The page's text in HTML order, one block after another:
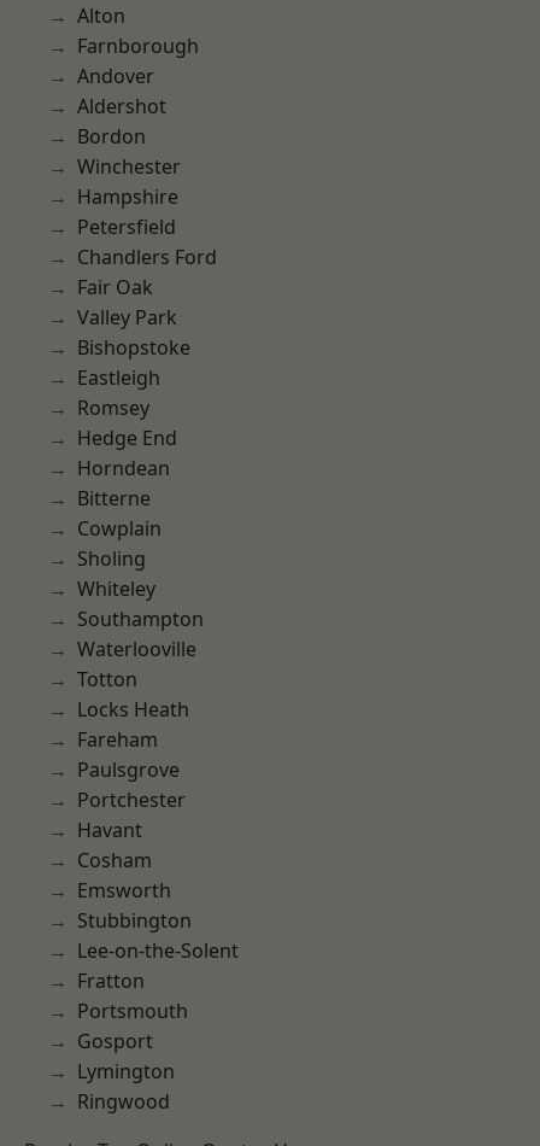
Alton
Farnborough
Andover
Aldershot
Bordon
Winchester
Hampshire
Petersfield
Chandlers Ford
Fair Oak
Valley Park
Bishopstoke
Eastleigh
Romsey
Hedge End
Horndean
Bitterne
Cowplain
Sholing
Whiteley
Southampton
Waterlooville
Totton
Locks Heath
Fareham
Paulsgrove
Portchester
Havant
Cosham
Emsworth
Stubbington
Lee-on-the-Solent
Fratton
Portsmouth
Gosport
Lymington
Ringwood